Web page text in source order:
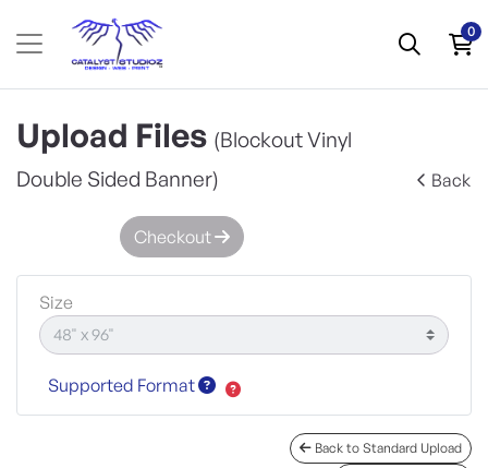
0
Upload Files (Blockout Vinyl
Double Sided Banner)
Back
Checkout
Size
Supported Format
Back to Standard Upload